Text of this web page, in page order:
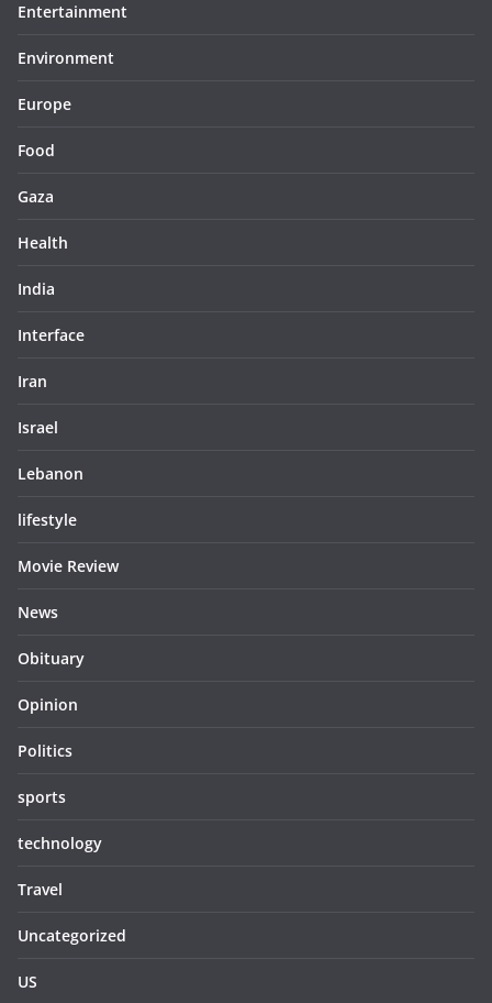
Entertainment
Environment
Europe
Food
Gaza
Health
India
Interface
Iran
Israel
Lebanon
lifestyle
Movie Review
News
Obituary
Opinion
Politics
sports
technology
Travel
Uncategorized
US